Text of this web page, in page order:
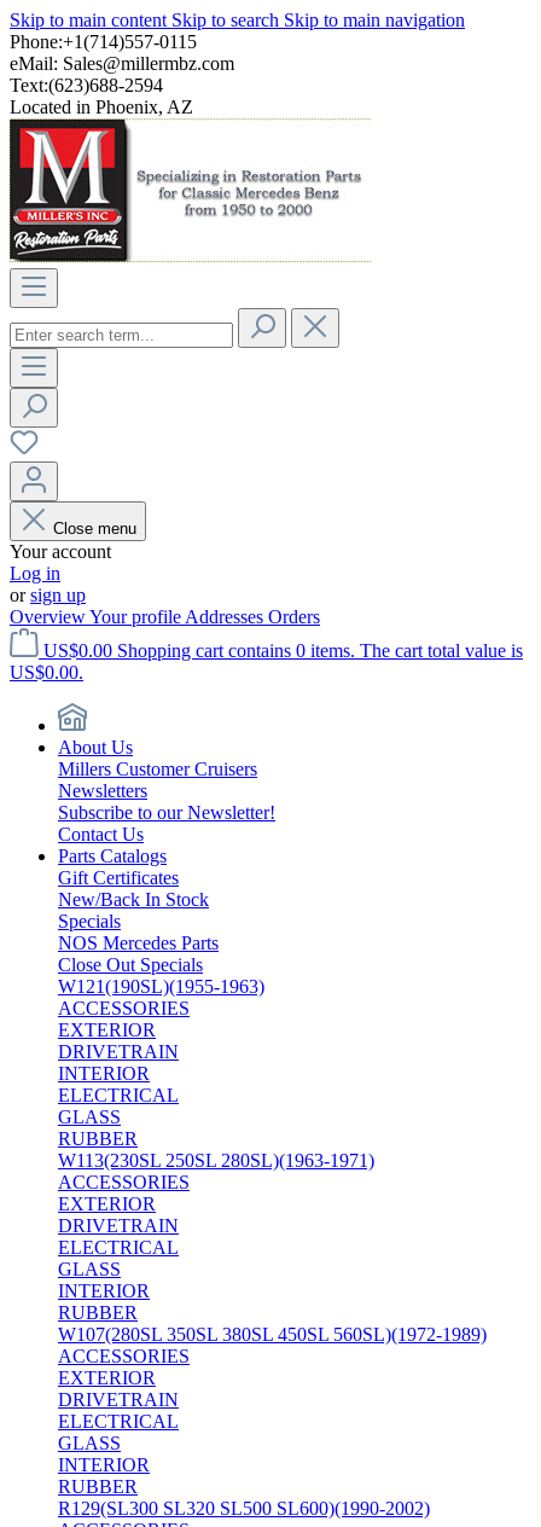
Skip to main content Skip to search Skip to main navigation
Phone:+1(714)557-0115
eMail: Sales@millermbz.com
Text:(623)688-2594
Located in Phoenix, AZ
Close menu
Your account
Log in
orsign up
OverviewYour profile Addresses Orders
US$0.00 Shopping cart contains 0 items. The cart total value is
US$0.00.
About Us
Millers Customer Cruisers
Newsletters
Subscribe to our Newsletter!
Contact Us
Parts Catalogs
Gift Certificates
New/Back In Stock
Specials
NOS Mercedes Parts
Close Out Specials
W121(190SL)(1955-1963)
ACCESSORIES
EXTERIOR
DRIVETRAIN
INTERIOR
ELECTRICAL
GLASS
RUBBER
W113(230SL 250SL 280SL)(1963-1971)
ACCESSORIES
EXTERIOR
DRIVETRAIN
ELECTRICAL
GLASS
INTERIOR
RUBBER
W107(280SL 350SL 380SL 450SL 560SL)(1972-1989)
ACCESSORIES
EXTERIOR
DRIVETRAIN
ELECTRICAL
GLASS
INTERIOR
RUBBER
R129(SL300 SL320 SL500 SL600)(1990-2002)